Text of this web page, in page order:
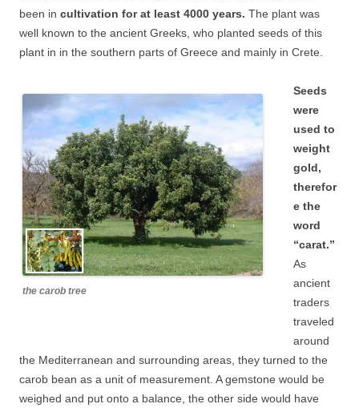
been in cultivation for at least 4000 years. The plant was
well known to the ancient Greeks, who planted seeds of this
plant in in the southern parts of Greece and mainly in Crete.
the carob tree
Seeds
were
used to
weight
gold,
therefor
e the
word
“carat.”
As
ancient
traders
traveled
around
the Mediterranean and surrounding areas, they turned to the
carob bean as a unit of measurement. A gemstone would be
weighed and put onto a balance, the other side would have